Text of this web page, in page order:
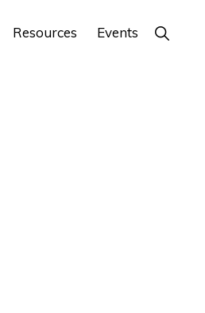
Resources Events
Show
Search